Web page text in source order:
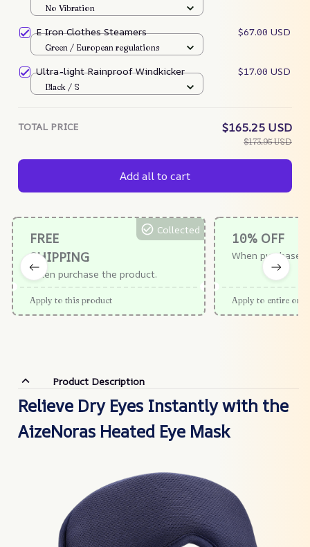
No Vibration
E Iron Clothes Steamers $67.00 USD
Green / European regulations
Ultra-light Rainproof Windkicker $17.00 USD
Black / S
TOTAL PRICE $165.25 USD
$173.95 USD
Add all to cart
FREE
SHIPPING
When purchase the product.
Collected
Apply to this product
10% OFF
When purchase
Apply to entire
Product Description
Relieve Dry Eyes Instantly with the
AizeNoras Heated Eye Mask